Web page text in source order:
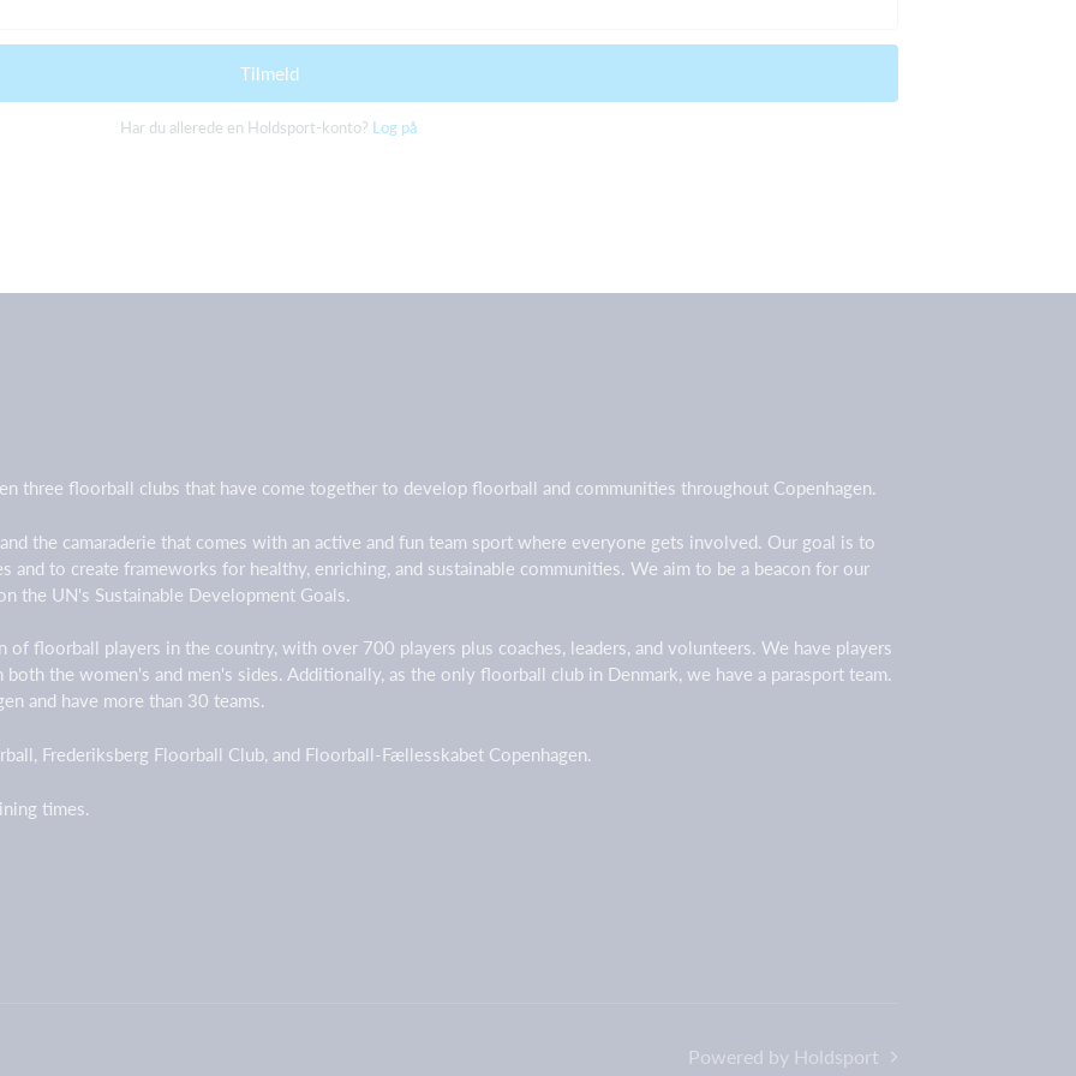
Tilmeld
Har du allerede en Holdsport-konto? Log på
three floorball clubs that have come together to develop floorball and communities throughout Copenhagen.
the camaraderie that comes with an active and fun team sport where everyone gets involved. Our goal is to
and to create frameworks for healthy, enriching, and sustainable communities. We aim to be a beacon for our
the UN's Sustainable Development Goals.
of floorball players in the country, with over 700 players plus coaches, leaders, and volunteers. We have players
the women's and men's sides. Additionally, as the only floorball club in Denmark, we have a parasport team.
and have more than 30 teams.
Frederiksberg Floorball Club, and Floorball-Fællesskabet Copenhagen.
times.
Powered by Holdsport